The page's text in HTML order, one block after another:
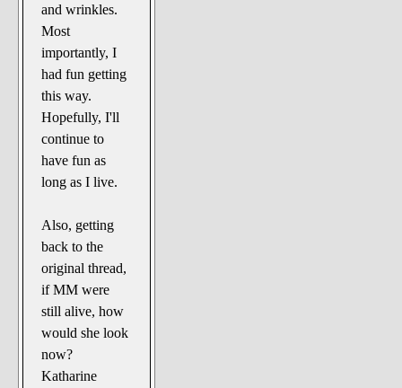
and wrinkles.
Most
importantly, I
had fun getting
this way.
Hopefully, I'll
continue to
have fun as
long as I live.
Also, getting
back to the
original thread,
if MM were
still alive, how
would she look
now?
Katharine